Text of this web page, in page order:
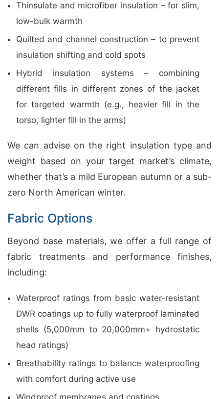
Thinsulate and microfiber insulation – for slim,
low-bulk warmth
Quilted and channel construction – to prevent
insulation shifting and cold spots
Hybrid insulation systems – combining
different fills in different zones of the jacket
for targeted warmth (e.g., heavier fill in the
torso, lighter fill in the arms)
We can advise on the right insulation type and
weight based on your target market’s climate,
whether that’s a mild European autumn or a sub-
zero North American winter.
Fabric Options
Beyond base materials, we offer a full range of
fabric treatments and performance finishes,
including:
Waterproof ratings from basic water-resistant
DWR coatings up to fully waterproof laminated
shells (5,000mm to 20,000mm+ hydrostatic
head ratings)
Breathability ratings to balance waterproofing
with comfort during active use
Windproof membranes and coatings